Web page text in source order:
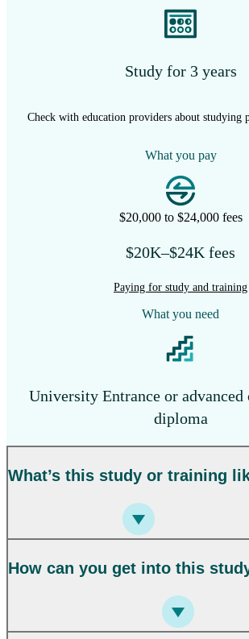
Study for 3 years
Check with education providers about studying
What you pay
$20,000 to $24,000 fees
$20K–$24K fees
Paying for study and training
What you need
University Entrance or
diploma
What’s this study or training
How can you get into this